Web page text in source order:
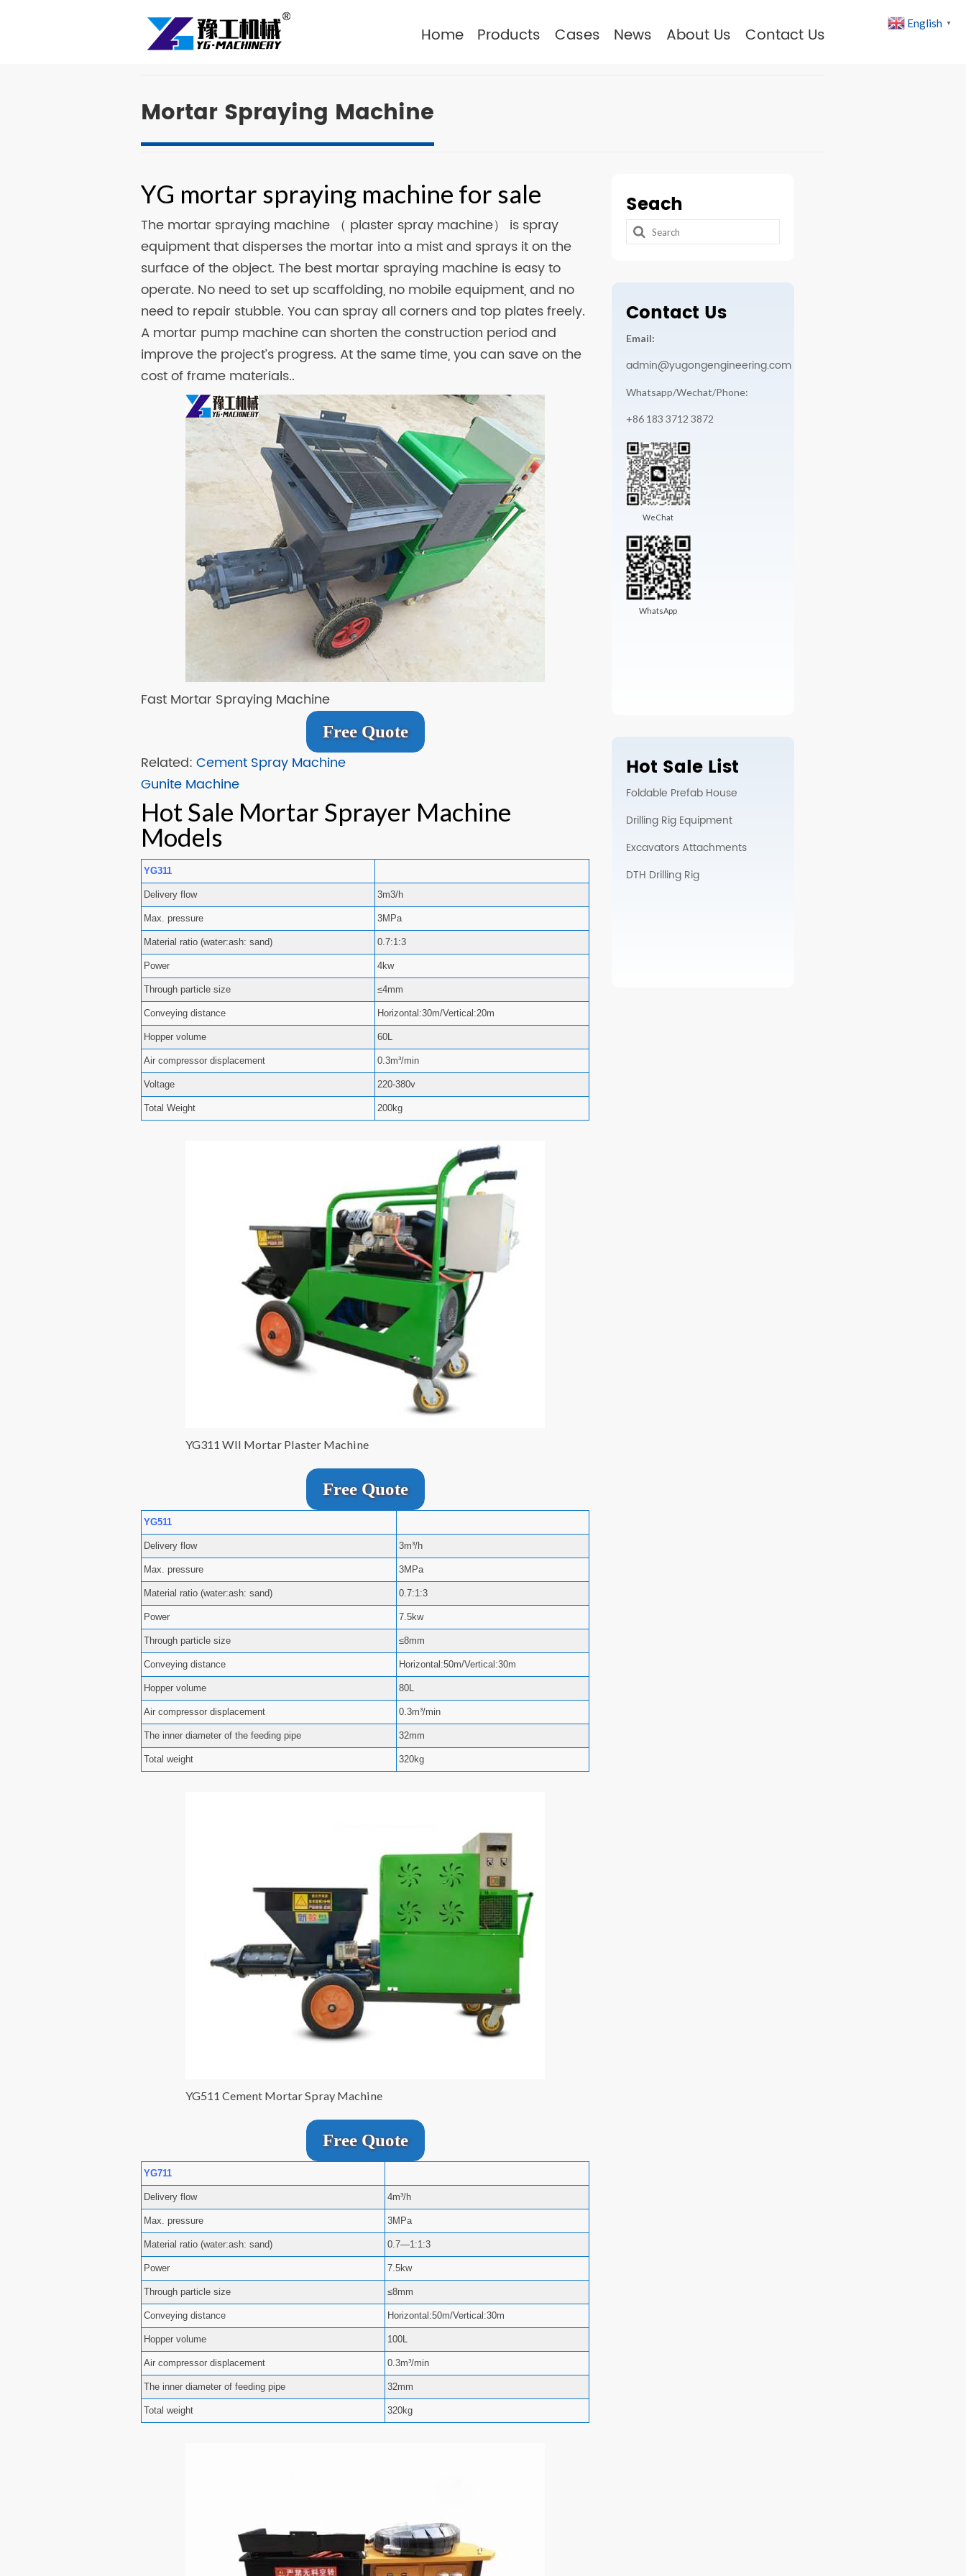
Home Products Cases News About Us Contact Us
Mortar Spraying Machine
YG mortar spraying machine for sale
The mortar spraying machine （ plaster spray machine） is spray
equipment that disperses the mortar into a mist and sprays it on the
surface of the object. The best mortar spraying machine is easy to
operate. No need to set up scaffolding, no mobile equipment, and no
need to repair stubble. You can spray all corners and top plates freely.
A mortar pump machine can shorten the construction period and
improve the project’s progress. At the same time, you can save on the
cost of frame materials..
Fast Mortar Spraying Machine
Free Quote
Related:Cement Spray Machine
Gunite Machine
Hot Sale Mortar Sprayer Machine
Models
YG311
Delivery flow 3m3/h
Max. pressure 3MPa
Material ratio (water:ash: sand) 0.7:1:3
Power 4kw
Through particle size ≤4mm
Conveying distance Horizontal:30m/Vertical:20m
Hopper volume 60L
Air compressor displacement 0.3m³/min
Voltage 220-380v
Total Weight 200kg
YG311 Wll Mortar Plaster Machine
Free Quote
YG511
Delivery flow 3m³/h
Max. pressure 3MPa
Material ratio (water:ash: sand) 0.7:1:3
Power 7.5kw
Through particle size ≤8mm
Conveying distance Horizontal:50m/Vertical:30m
Hopper volume 80L
Air compressor displacement 0.3m³/min
The inner diameter of the feeding pipe 32mm
Total weight 320kg
YG511 Cement Mortar Spray Machine
Free Quote
YG711
Delivery flow 4m³/h
Max. pressure 3MPa
Material ratio (water:ash: sand) 0.7—1:1:3
Power 7.5kw
Through particle size ≤8mm
Conveying distance Horizontal:50m/Vertical:30m
Hopper volume 100L
Air compressor displacement 0.3m³/min
The inner diameter of feeding pipe 32mm
Total weight 320kg
Seach
Search
Contact Us
Email:
admin@yugongengineering.com
Whatsapp/Wechat/Phone:
+86 183 3712 3872
WeChat
WhatsApp
Hot Sale List
Foldable Prefab House
Drilling Rig Equipment
Excavators Attachments
DTH Drilling Rig
English ▼